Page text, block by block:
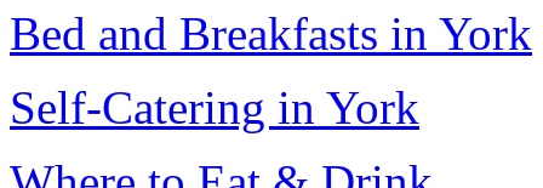
Bed and Breakfasts in York
Self-Catering in York